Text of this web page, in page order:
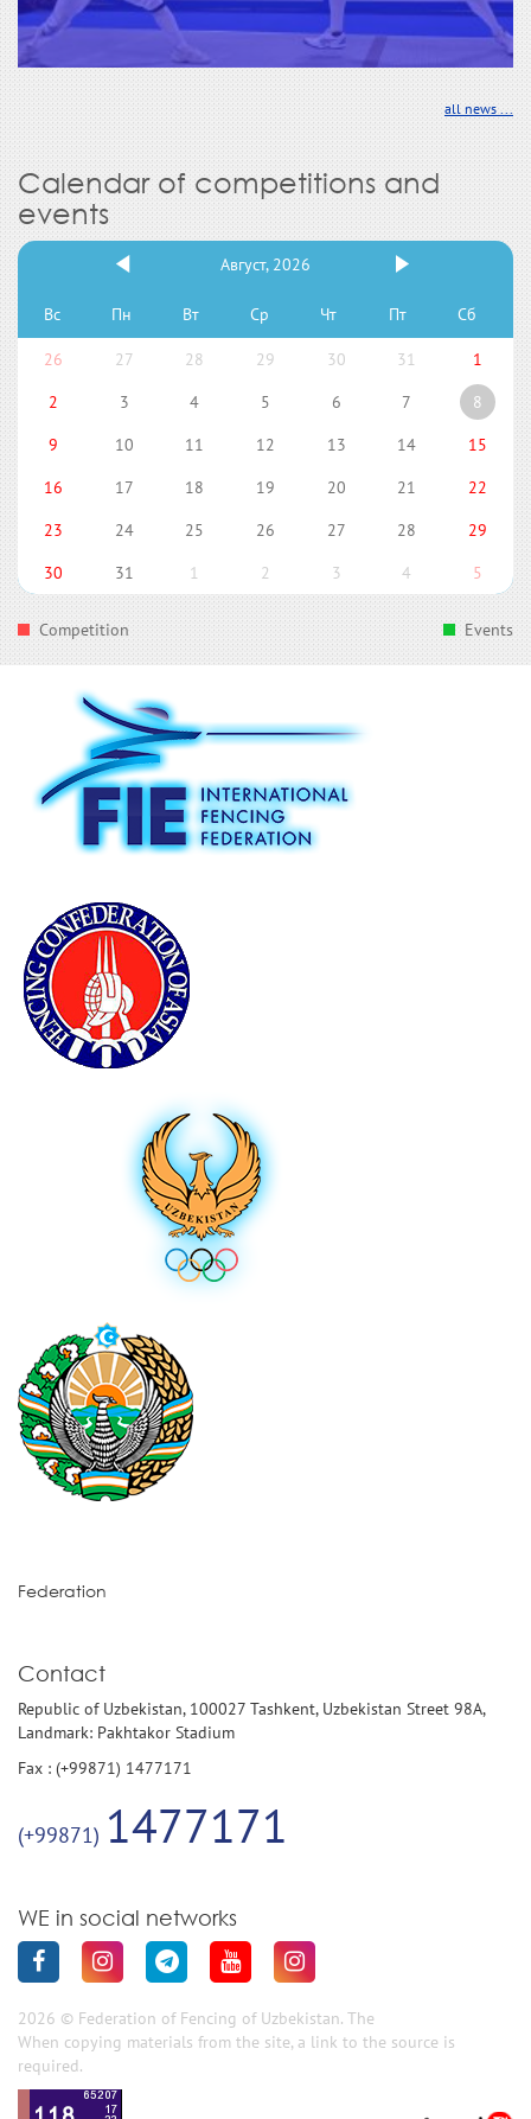
all news ...
Calendar of competitions and
events
Август, 2026
Вс Пн Вт Ср Чт Пт Сб
26 27 28 29 30 31
1
2
3 4 5 6 7
8
9
10 11 12 13 14
15
16
17 18 19 20 21
22
23
24 25 26 27 28
29
30
31 1 2 3 4 5
Competition Events
Federation
Contact
Republic of Uzbekistan, 100027 Tashkent, Uzbekistan Street 98A,
Landmark: Pakhtakor Stadium
Fax : (+99871) 1477171
(+99871) 1477171
WE in social networks
2026 © Federation of Fencing of Uzbekistan. The
When copying materials from the site, a link to the source is
required.